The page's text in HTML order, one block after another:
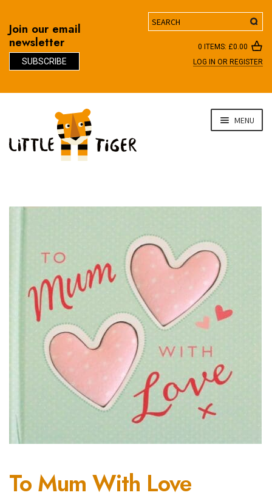
Join our email
newsletter
SUBSCRIBE
Search
0 ITEMS: £0.00
LOG IN OR REGISTER
navigation
content
MENU
To Mum With Love